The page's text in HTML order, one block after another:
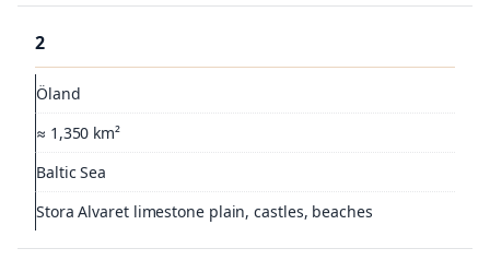
2
Öland
≈ 1,350 km²
Baltic Sea
Stora Alvaret limestone plain, castles, beaches